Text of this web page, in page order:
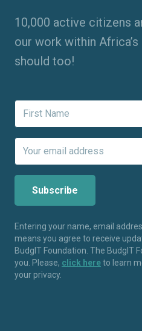
10,000 active citizens
our work within
should too!
Entering your name, email
means you agree to receive
BudgIT Foundation. The BudgIT
you. Please, click hereto learn
your privacy.